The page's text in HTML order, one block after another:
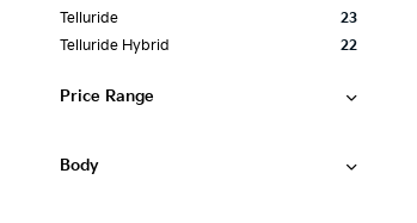
Telluride
23
Telluride Hybrid
22
Price Range
Body